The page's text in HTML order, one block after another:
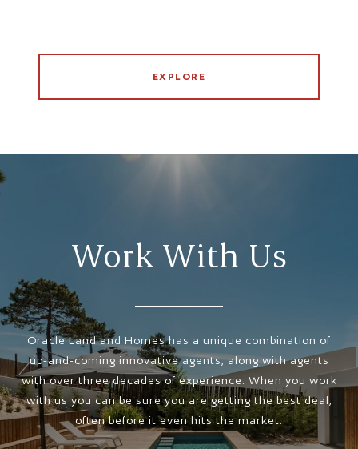
EXPLORE
Work With Us
Oracle Land and Homes has a unique combination of
up-and-coming innovative agents, along with agents
with over three decades of experience. When you work
with us you can be sure you are getting the best deal,
often before it even hits the market.